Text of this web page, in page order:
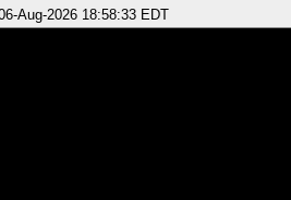
Aug-2026 18:58:33 EDT